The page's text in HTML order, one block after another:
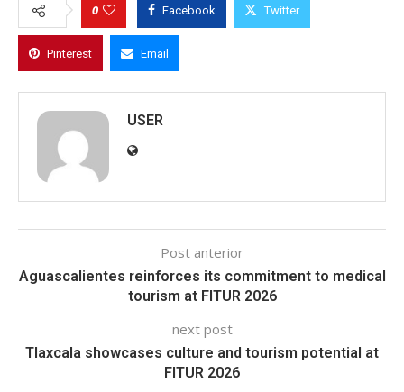
0 Facebook Twitter
Pinterest Email
USER
Post anterior
Aguascalientes reinforces its commitment to medical
tourism at FITUR 2026
next post
Tlaxcala showcases culture and tourism potential at
FITUR 2026